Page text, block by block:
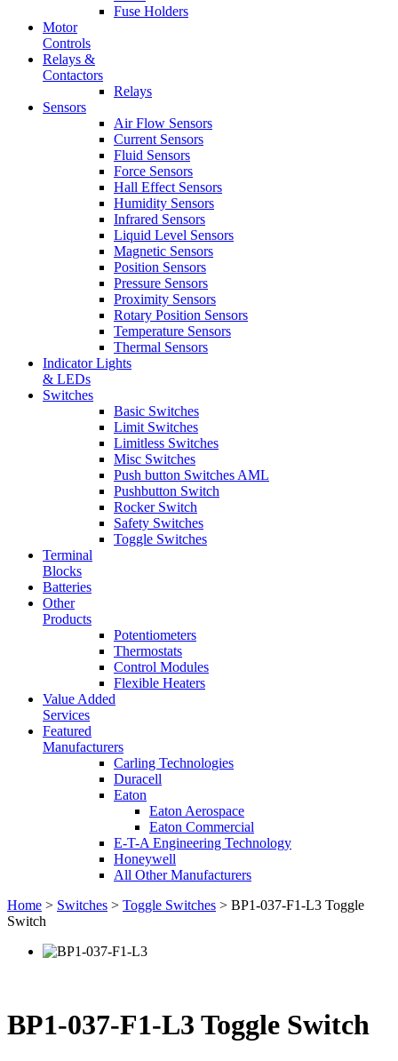
Fuse Holders
Motor
Controls
Relays &
Contactors
Relays
Sensors
Air Flow Sensors
Current Sensors
Fluid Sensors
Force Sensors
Hall Effect Sensors
Humidity Sensors
Infrared Sensors
Liquid Level Sensors
Magnetic Sensors
Position Sensors
Pressure Sensors
Proximity Sensors
Rotary Position Sensors
Temperature Sensors
Thermal Sensors
Indicator Lights
& LEDs
Switches
Basic Switches
Limit Switches
Limitless Switches
Misc Switches
Push button Switches AML
Pushbutton Switch
Rocker Switch
Safety Switches
Toggle Switches
Terminal
Blocks
Batteries
Other
Products
Potentiometers
Thermostats
Control Modules
Flexible Heaters
Value Added
Services
Featured
Manufacturers
Carling Technologies
Duracell
Eaton
Eaton Aerospace
Eaton Commercial
E-T-A Engineering Technology
Honeywell
All Other Manufacturers
Home > Switches > Toggle Switches > BP1-037-F1-L3 Toggle
Switch
BP1-037-F1-L3 Toggle Switch